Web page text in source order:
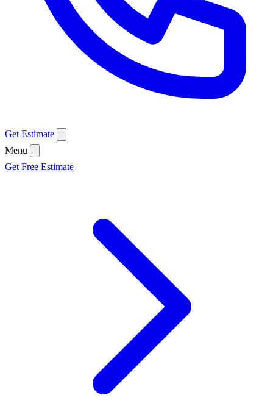
Get Estimate
Menu
Get Free Estimate